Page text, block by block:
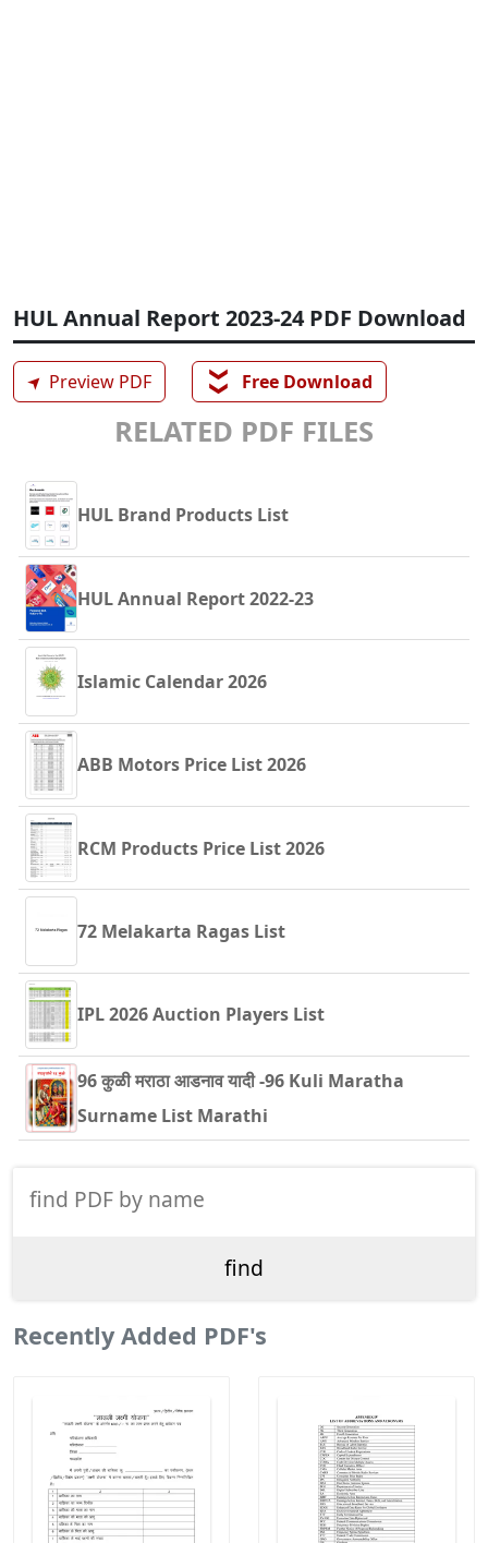
HUL Annual Report 2023-24 PDF Download
➤ Preview PDF ❯❯ Free Download
RELATED PDF FILES
HUL Brand Products List
HUL Annual Report 2022-23
Islamic Calendar 2026
ABB Motors Price List 2026
RCM Products Price List 2026
72 Melakarta Ragas List
IPL 2026 Auction Players List
96 कुळी मराठा आडनाव यादी -96 Kuli Maratha
Surname List Marathi
Recently Added PDF's